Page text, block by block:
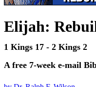
Elijah:
1 Kings 17 - 2 Kings 2
A free 7-week e-mail